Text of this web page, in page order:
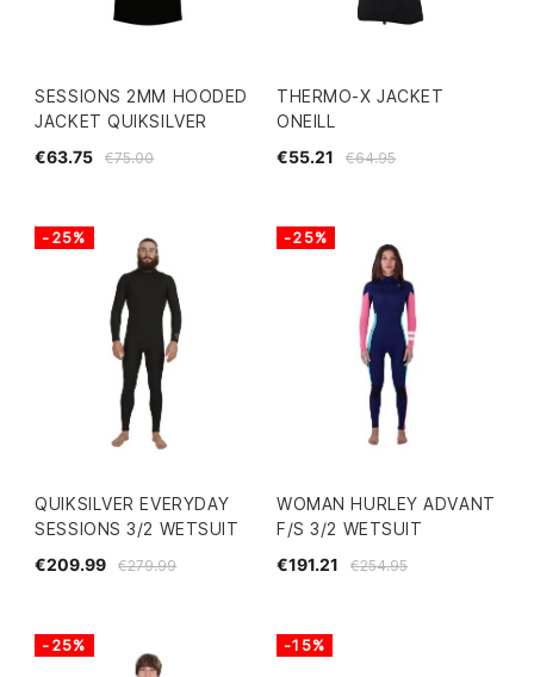
SESSIONS 2MM HOODED
JACKET QUIKSILVER
€75.00
€63.75
THERMO-X JACKET
ONEILL
€64.95
€55.21
QUIKSILVER EVERYDAY
SESSIONS 3/2 WETSUIT
€279.99
€209.99
-25%
WOMAN HURLEY ADVANT
F/S 3/2 WETSUIT
€254.95
€191.21
-25%
-25% -15%